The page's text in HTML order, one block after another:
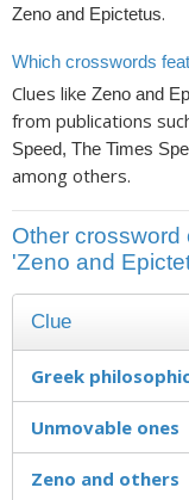
Zeno and Epictetus.
Which crosswords
Clues like Zeno and
from publications
Speed, The Times
among others.
Other crossword
'Zeno and
Clue
Greek
Unmovable ones
Zeno and others